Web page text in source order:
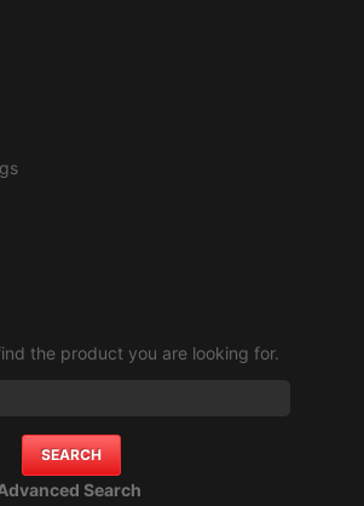
the product you are looking for.
Search